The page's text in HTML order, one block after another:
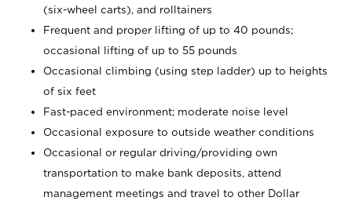
(six-wheel carts), and rolltainers
Frequent and proper lifting of up to 40 pounds;
occasional lifting of up to 55 pounds
Occasional climbing (using step ladder) up to heights
of six feet
Fast-paced environment; moderate noise level
Occasional exposure to outside weather conditions
Occasional or regular driving/providing own
transportation to make bank deposits, attend
management meetings and travel to other Dollar